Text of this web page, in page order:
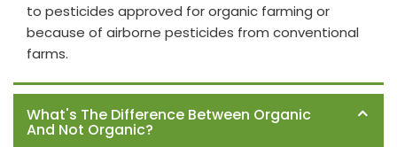
to pesticides approved for organic farming or
because of airborne pesticides from conventional
farms.
What's The Difference Between Organic
And Not Organic?